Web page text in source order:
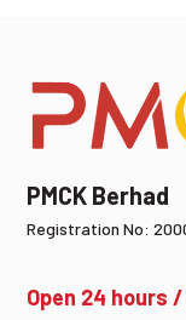
PMCK Berhad
Registration No:
Open 24 hours